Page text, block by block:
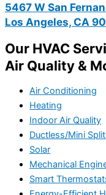
5467 W San
Los Angeles, CA
Our HVAC
Air Quality &
Air Conditioning
Heating
Indoor Air Quality
Ductless/Mini
Solar
Mechanical
Smart